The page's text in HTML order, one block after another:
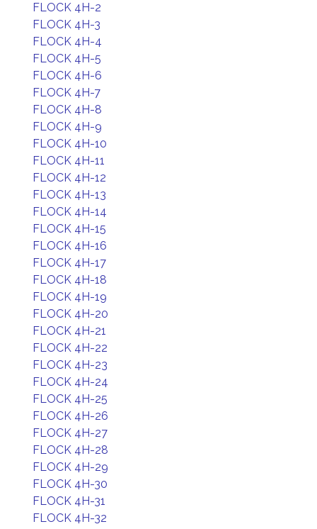
FLOCK 4H-2
FLOCK 4H-3
FLOCK 4H-4
FLOCK 4H-5
FLOCK 4H-6
FLOCK 4H-7
FLOCK 4H-8
FLOCK 4H-9
FLOCK 4H-10
FLOCK 4H-11
FLOCK 4H-12
FLOCK 4H-13
FLOCK 4H-14
FLOCK 4H-15
FLOCK 4H-16
FLOCK 4H-17
FLOCK 4H-18
FLOCK 4H-19
FLOCK 4H-20
FLOCK 4H-21
FLOCK 4H-22
FLOCK 4H-23
FLOCK 4H-24
FLOCK 4H-25
FLOCK 4H-26
FLOCK 4H-27
FLOCK 4H-28
FLOCK 4H-29
FLOCK 4H-30
FLOCK 4H-31
FLOCK 4H-32